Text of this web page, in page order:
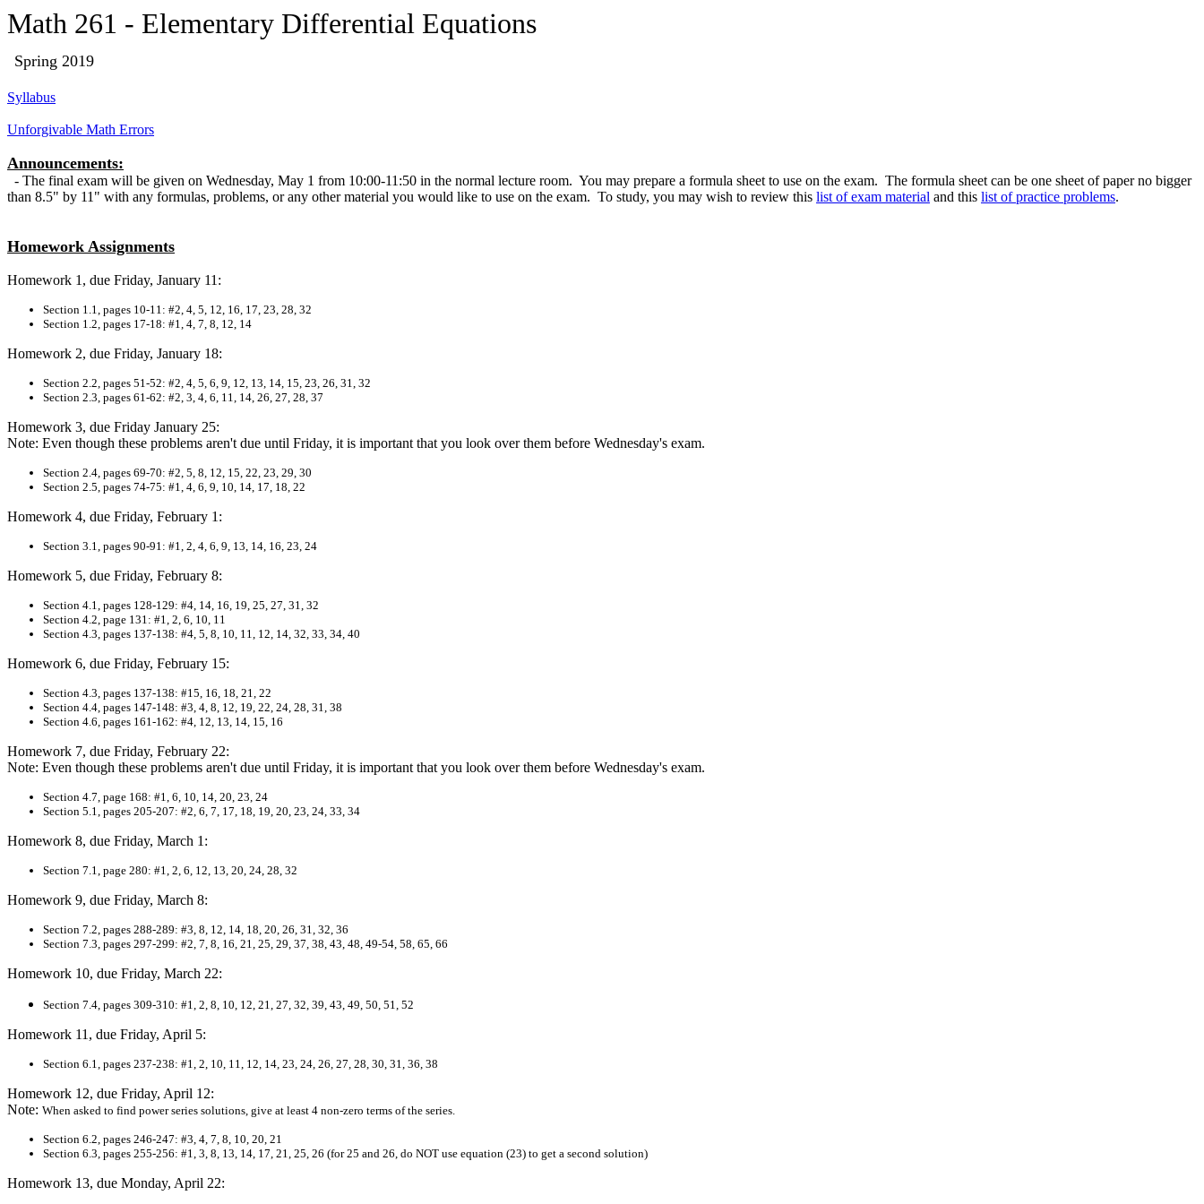
Math 261 - Elementary Differential Equations
Spring 2019
Syllabus
Unforgivable Math Errors
Announcements:
- The final exam will be given on Wednesday, May 1 from 10:00-11:50 in the normal lecture room. You may prepare a formula sheet to use on the exam. The formula sheet can be one sheet of paper no bigger
than 8.5" by 11" with any formulas, problems, or any other material you would like to use on the exam. To study, you may wish to review this list of exam material and this list of practice problems.
Homework Assignments
Homework 1, due Friday, January 11:
Section 1.1, pages 10-11: #2, 4, 5, 12, 16, 17, 23, 28, 32
Section 1.2, pages 17-18: #1, 4, 7, 8, 12, 14
Homework 2, due Friday, January 18:
Section 2.2, pages 51-52: #2, 4, 5, 6, 9, 12, 13, 14, 15, 23, 26, 31, 32
Section 2.3, pages 61-62: #2, 3, 4, 6, 11, 14, 26, 27, 28, 37
Homework 3, due Friday January 25:
Note: Even though these problems aren't due until Friday, it is important that you look over them before Wednesday's exam.
Section 2.4, pages 69-70: #2, 5, 8, 12, 15, 22, 23, 29, 30
Section 2.5, pages 74-75: #1, 4, 6, 9, 10, 14, 17, 18, 22
Homework 4, due Friday, February 1:
Section 3.1, pages 90-91: #1, 2, 4, 6, 9, 13, 14, 16, 23, 24
Homework 5, due Friday, February 8:
Section 4.1, pages 128-129: #4, 14, 16, 19, 25, 27, 31, 32
Section 4.2, page 131: #1, 2, 6, 10, 11
Section 4.3, pages 137-138: #4, 5, 8, 10, 11, 12, 14, 32, 33, 34, 40
Homework 6, due Friday, February 15:
Section 4.3, pages 137-138: #15, 16, 18, 21, 22
Section 4.4, pages 147-148: #3, 4, 8, 12, 19, 22, 24, 28, 31, 38
Section 4.6, pages 161-162: #4, 12, 13, 14, 15, 16
Homework 7, due Friday, February 22:
Note: Even though these problems aren't due until Friday, it is important that you look over them before Wednesday's exam.
Section 4.7, page 168: #1, 6, 10, 14, 20, 23, 24
Section 5.1, pages 205-207: #2, 6, 7, 17, 18, 19, 20, 23, 24, 33, 34
Homework 8, due Friday, March 1:
Section 7.1, page 280: #1, 2, 6, 12, 13, 20, 24, 28, 32
Homework 9, due Friday, March 8:
Section 7.2, pages 288-289: #3, 8, 12, 14, 18, 20, 26, 31, 32, 36
Section 7.3, pages 297-299: #2, 7, 8, 16, 21, 25, 29, 37, 38, 43, 48, 49-54, 58, 65, 66
Homework 10, due Friday, March 22:
Section 7.4, pages 309-310: #1, 2, 8, 10, 12, 21, 27, 32, 39, 43, 49, 50, 51, 52
Homework 11, due Friday, April 5:
Section 6.1, pages 237-238: #1, 2, 10, 11, 12, 14, 23, 24, 26, 27, 28, 30, 31, 36, 38
Homework 12, due Friday, April 12:
Note: When asked to find power series solutions, give at least 4 non-zero terms of the series.
Section 6.2, pages 246-247: #3, 4, 7, 8, 10, 20, 21
Section 6.3, pages 255-256: #1, 3, 8, 13, 14, 17, 21, 25, 26 (for 25 and 26, do NOT use equation (23) to get a second solution)
Homework 13, due Monday, April 22: